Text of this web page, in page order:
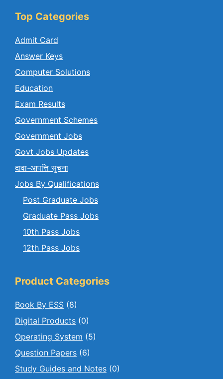
Top Categories
Admit Card
Answer Keys
Computer Solutions
Education
Exam Results
Government Schemes
Government Jobs
Govt Jobs Updates
दावा-आपत्ति सुचना
Jobs By Qualifications
Post Graduate Jobs
Graduate Pass Jobs
10th Pass Jobs
12th Pass Jobs
Product Categories
Book By ESS (8)
Digital Products (0)
Operating System (5)
Question Papers (6)
Study Guides and Notes (0)